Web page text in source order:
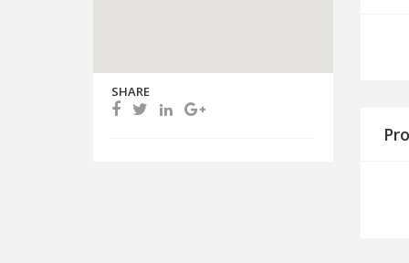
SHARE